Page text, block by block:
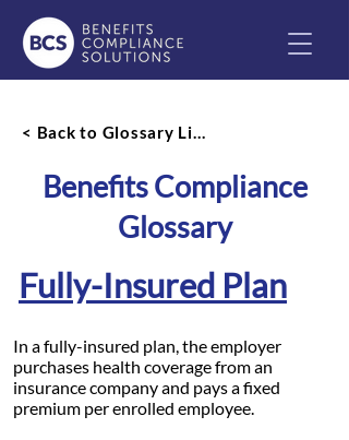
< Back to Glossary List
Benefits Compliance
Glossary
Fully-Insured Plan
In a fully-insured plan, the employer
purchases health coverage from an
insurance company and pays a fixed
premium per enrolled employee.